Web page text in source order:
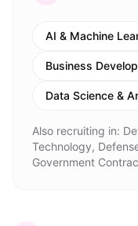
AI & Machine
Business
Data Science &
Also recruiting in:
Technology,
Government